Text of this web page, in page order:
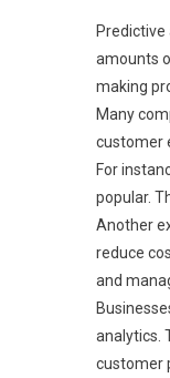
Predictive
amounts
making
Many
customer
For
popular.
Another
reduce
and
analytics.
customer